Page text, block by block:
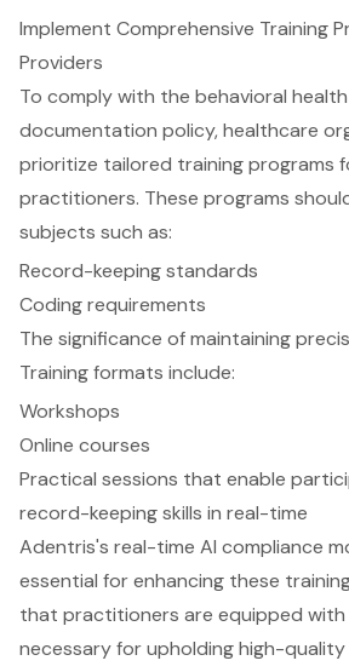
Implement Comprehensive Training
Providers
To comply with the behavioral
documentation policy, healthcare
prioritize tailored training programs
practitioners. These programs
subjects such as:
Record-keeping standards
Coding requirements
The significance of maintaining
Training formats include:
Workshops
Online courses
Practical sessions that enable
record-keeping skills in real-time
Adentris's real-time AI compliance
essential for enhancing these
that practitioners are equipped
necessary for upholding high-